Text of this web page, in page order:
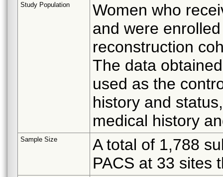
Study Population
Women who
and were
reconstruction
The data
used as the
history and
medical history
Sample Size
A total of 1,788
PACS at 33 sites